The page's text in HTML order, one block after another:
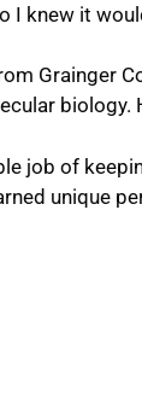
I knew it
Grainger
job of
unique